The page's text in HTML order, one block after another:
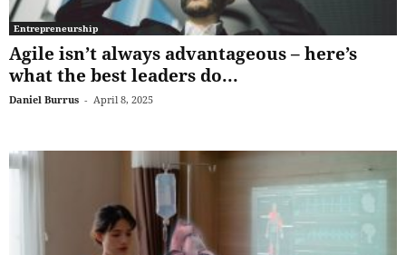
Entrepreneurship
Agile isn’t always advantageous – here’s
what the best leaders do...
Daniel Burrus - April 8, 2025